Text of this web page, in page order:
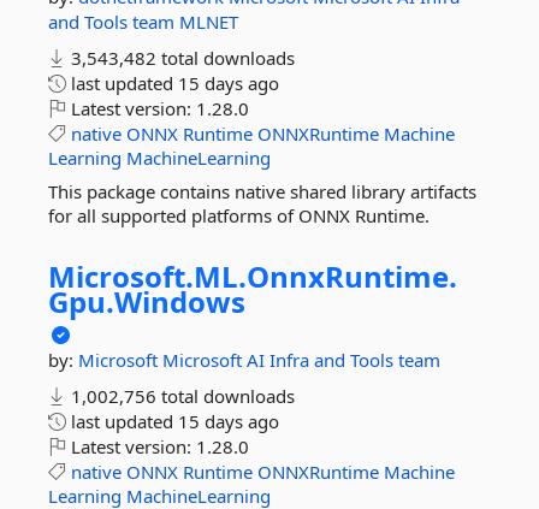
and Tools team MLNET
3,543,482 total downloads
last updated 15 days ago
Latest version: 1.28.0
native ONNX Runtime ONNXRuntime Machine
Learning MachineLearning
This package contains native shared library artifacts
for all supported platforms of ONNX Runtime.
Microsoft.ML.OnnxRuntime.
Gpu.Windows
by: Microsoft Microsoft AI Infra and Tools team
1,002,756 total downloads
last updated 15 days ago
Latest version: 1.28.0
native ONNX Runtime ONNXRuntime Machine
Learning MachineLearning